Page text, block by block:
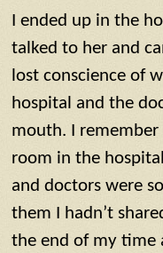
I ended up in the
talked to her and
lost conscience of
hospital and the
mouth. I
room in the
and doctors were
them I hadn’t
the end of my time